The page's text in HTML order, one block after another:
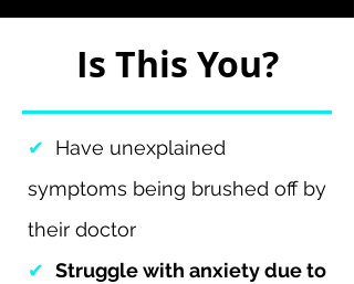
Is This You?
✔
Have unexplained
symptoms being brushed off by
their doctor
✔ Struggle with anxiety due to